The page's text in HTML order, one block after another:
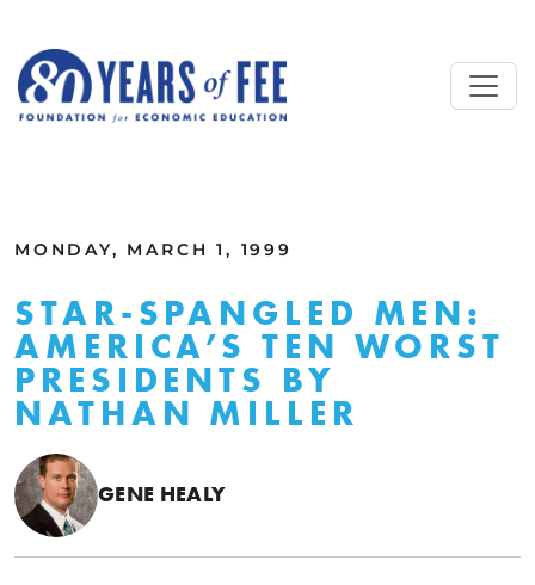
MONDAY, MARCH 1, 1999
STAR-SPANGLED MEN:
AMERICA’S TEN WORST
PRESIDENTS BY
NATHAN MILLER
GENE HEALY